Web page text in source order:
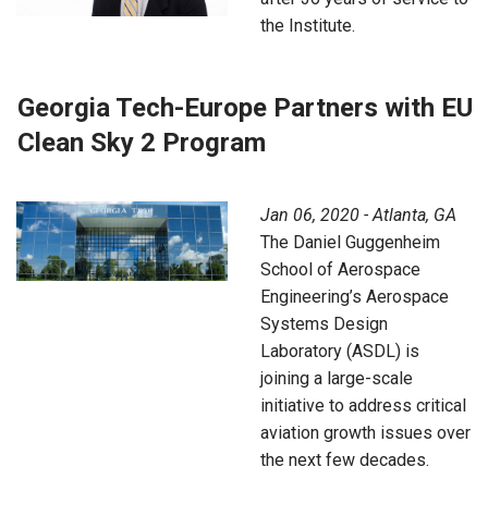
the Institute.
Georgia Tech-Europe Partners with EU
Clean Sky 2 Program
Jan 06, 2020 - Atlanta, GA
The Daniel Guggenheim
School of Aerospace
Engineering’s Aerospace
Systems Design
Laboratory (ASDL) is
joining a large-scale
initiative to address critical
aviation growth issues over
the next few decades.